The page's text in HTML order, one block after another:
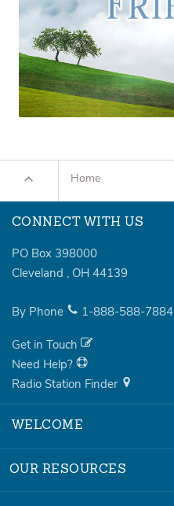
Home
CONNECT WITH US
PO Box 398000
Cleveland , OH 44139
By Phone 1-888-588-7884
Get in Touch
Need Help?
Radio Station Finder
WELCOME
OUR RESOURCES